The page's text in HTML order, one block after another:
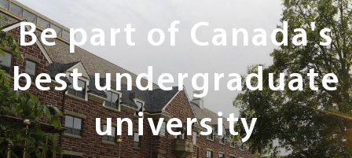
Steps
Be part of Canada's
best undergraduate
university